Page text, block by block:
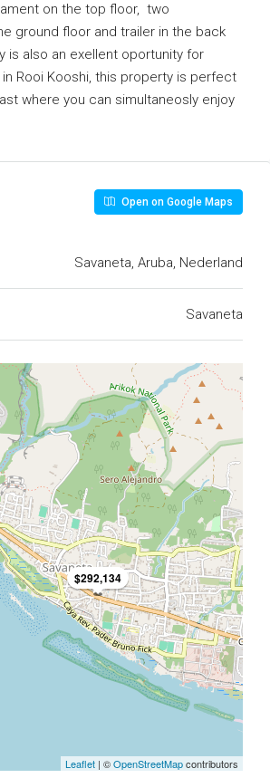
on the top floor, two
ground floor and trailer in the back
is also an exellent oportunity for
Rooi Kooshi, this property is perfect
where you can simultaneosly enjoy
Open on Google Maps
Savaneta, Aruba, Nederland
Savaneta
$292,134
Leaflet | ©OpenStreetMapcontributors